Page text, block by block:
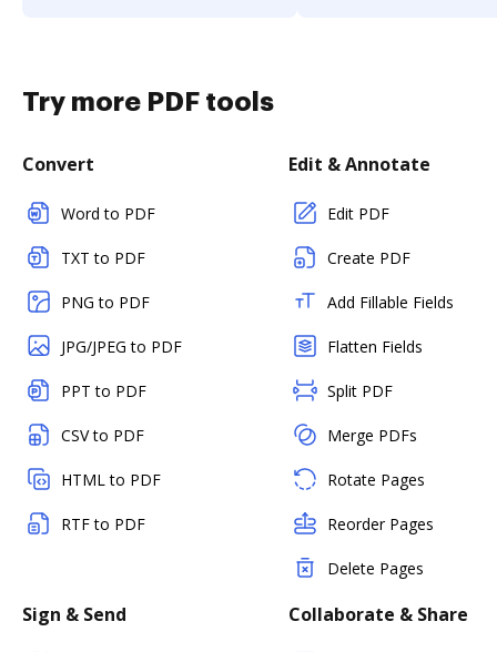
Try more PDF tools
Convert
Word to PDF
TXT to PDF
PNG to PDF
JPG/JPEG to PDF
PPT to PDF
CSV to PDF
HTML to PDF
RTF to PDF
Edit & Annotate
Edit PDF
Create PDF
Add Fillable Fields
Flatten Fields
Split PDF
Merge PDFs
Rotate Pages
Reorder Pages
Delete Pages
Sign & Send Collaborate & Share